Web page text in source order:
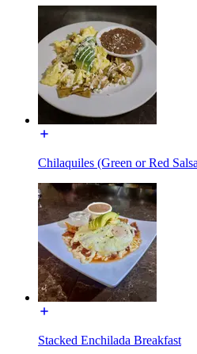
Chilaquiles (Green or Red
Stacked Enchilada Breakfast